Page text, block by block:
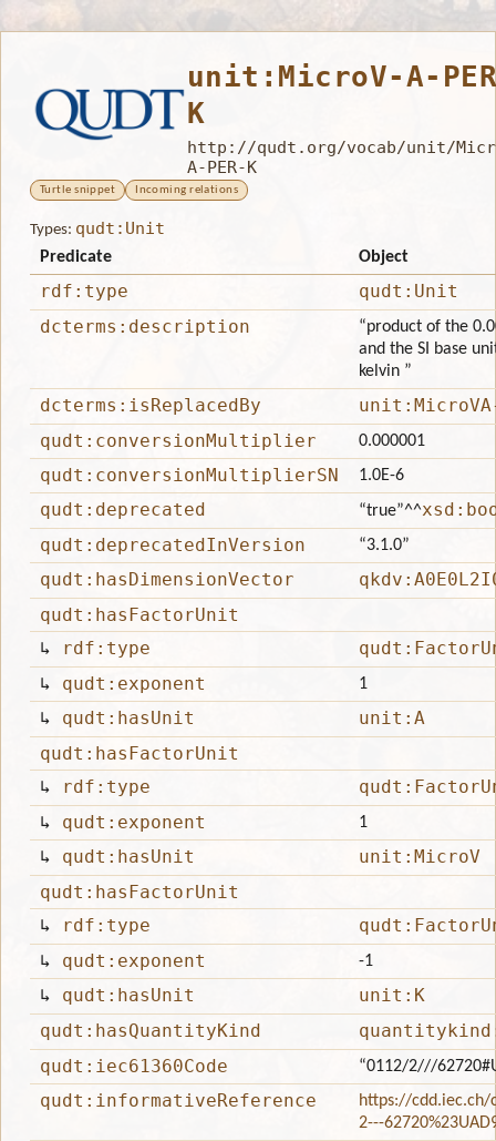
unit:MicroV-A-
K
http://qudt.org/vocab/unit/
A-PER-K
Turtle snippet Incoming relations
Types: qudt:Unit
Predicate Object
rdf:type
qudt:Unit
dcterms:description
“product of the
and the SI base
kelvin ”
dcterms:isReplacedBy
unit:MicroVA-
qudt:conversionMultiplier
0.000001
qudt:conversionMultiplierSN 1.0E-6
qudt:deprecated “true”^^
qudt:deprecatedInVersion
“3.1.0”
qudt:hasDimensionVector
qudt:hasFactorUnit
↳
rdf:type
↳ qudt:exponent 1
↳ qudt:hasUnit
unit:A
qudt:hasFactorUnit
↳
rdf:type
↳ qudt:exponent 1
↳ qudt:hasUnit
unit:MicroV
qudt:hasFactorUnit
↳
rdf:type
↳ qudt:exponent -1
↳ qudt:hasUnit
unit:K
qudt:hasQuantityKind
qudt:iec61360Code
“0112/2///
qudt:informativeReference
https://cdd.iec.ch/
2---